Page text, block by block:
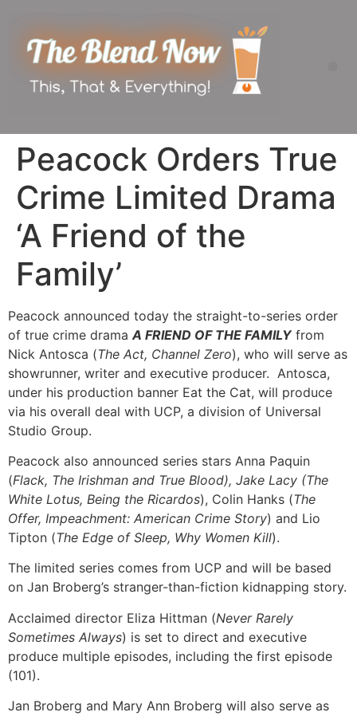
Peacock Orders True
Crime Limited Drama
‘A Friend of the
Family’
Peacock announced today the straight-to-series order
of true crime drama A FRIEND OF THE FAMILYfrom
Nick Antosca (The Act, Channel Zero), who will serve as
showrunner, writer and executive producer. Antosca,
under his production banner Eat the Cat, will produce
via his overall deal with UCP, a division of Universal
Studio Group.
Peacock also announced series stars Anna Paquin
(Flack, The Irishman and True Blood), Jake Lacy (The
White Lotus, Being the Ricardos), Colin Hanks (The
Offer, Impeachment: American Crime Story) and Lio
Tipton (The Edge of Sleep, Why Women Kill).
The limited series comes from UCP and will be based
on Jan Broberg’s stranger-than-fiction kidnapping story.
Acclaimed director Eliza Hittman (Never Rarely
Sometimes Always) is set to direct and executive
produce multiple episodes, including the first episode
(101).
Jan Broberg and Mary Ann Broberg will also serve as